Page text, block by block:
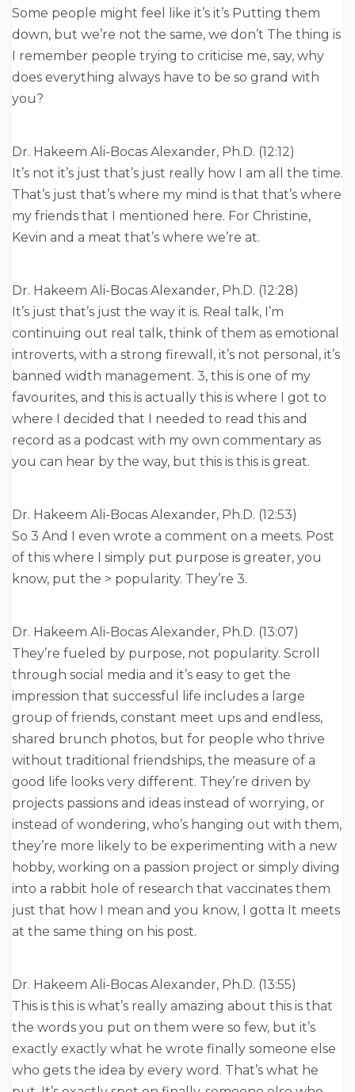
Some people might feel like it’s it’s Putting them
down, but we’re not the same, we don’t The thing is
I remember people trying to criticise me, say, why
does everything always have to be so grand with
you?
Dr. Hakeem Ali-Bocas Alexander, Ph.D. (12:12)
It’s not it’s just that’s just really how I am all the time.
That’s just that’s where my mind is that that’s where
my friends that I mentioned here. For Christine,
Kevin and a meat that’s where we’re at.
Dr. Hakeem Ali-Bocas Alexander, Ph.D. (12:28)
It’s just that’s just the way it is. Real talk, I’m
continuing out real talk, think of them as emotional
introverts, with a strong firewall, it’s not personal, it’s
banned width management. 3, this is one of my
favourites, and this is actually this is where I got to
where I decided that I needed to read this and
record as a podcast with my own commentary as
you can hear by the way, but this is this is great.
Dr. Hakeem Ali-Bocas Alexander, Ph.D. (12:53)
So 3 And I even wrote a comment on a meets. Post
of this where I simply put purpose is greater, you
know, put the > popularity. They’re 3.
Dr. Hakeem Ali-Bocas Alexander, Ph.D. (13:07)
They’re fueled by purpose, not popularity. Scroll
through social media and it’s easy to get the
impression that successful life includes a large
group of friends, constant meet ups and endless,
shared brunch photos, but for people who thrive
without traditional friendships, the measure of a
good life looks very different. They’re driven by
projects passions and ideas instead of worrying, or
instead of wondering, who’s hanging out with them,
they’re more likely to be experimenting with a new
hobby, working on a passion project or simply diving
into a rabbit hole of research that vaccinates them
just that how I mean and you know, I gotta It meets
at the same thing on his post.
Dr. Hakeem Ali-Bocas Alexander, Ph.D. (13:55)
This is this is what’s really amazing about this is that
the words you put on them were so few, but it’s
exactly exactly what he wrote finally someone else
who gets the idea by every word. That’s what he